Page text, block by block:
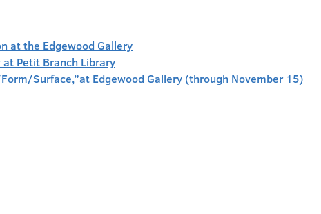
at the Edgewood Gallery
at Petit Branch Library
Surface,”at Edgewood Gallery (through November 15)